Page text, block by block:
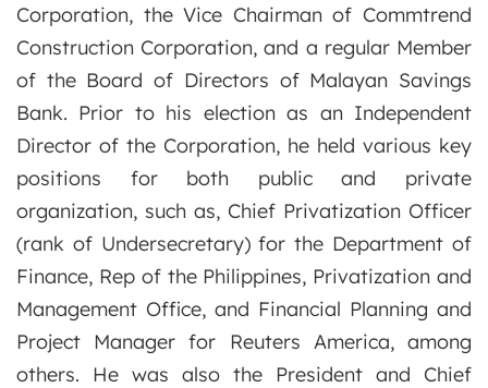
Corporation, the Vice Chairman of Commtrend
Construction Corporation, and a regular Member
of the Board of Directors of Malayan Savings
Bank. Prior to his election as an Independent
Director of the Corporation, he held various key
positions for both public and private
organization, such as, Chief Privatization Officer
(rank of Undersecretary) for the Department of
Finance, Rep of the Philippines, Privatization and
Management Office, and Financial Planning and
Project Manager for Reuters America, among
others. He was also the President and Chief